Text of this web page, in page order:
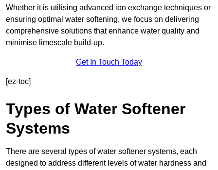
Whether it is utilising advanced ion exchange techniques or
ensuring optimal water softening, we focus on delivering
comprehensive solutions that enhance water quality and
minimise limescale build-up.
Get In Touch Today
[ez-toc]
Types of Water Softener
Systems
There are several types of water softener systems, each
designed to address different levels of water hardness and